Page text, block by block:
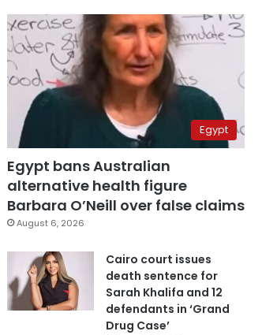
Egypt
Egypt bans Australian
alternative health figure
Barbara O’Neill over false claims
August 6, 2026
Cairo court issues
death sentence for
Sarah Khalifa and 12
defendants in ‘Grand
Drug Case’